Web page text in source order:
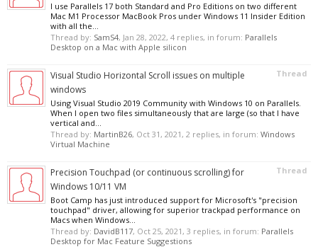
I use Parallels 17 both Standard and Pro Editions on two different
Mac M1 Processor MacBook Pros under Windows 11 Insider Edition
with all the...
Thread by: SamS4, Jan 28, 2022, 4 replies, in forum: Parallels
Desktop on a Mac with Apple silicon
Thread
Visual Studio Horizontal Scroll issues on multiple
windows
Using Visual Studio 2019 Community with Windows 10 on Parallels.
When I open two files simultaneously that are large (so that I have
vertical and...
Thread by: MartinB26, Oct 31, 2021, 2 replies, in forum: Windows
Virtual Machine
Thread
Precision Touchpad (or continuous scrolling) for
Windows 10/11 VM
Boot Camp has just introduced support for Microsoft's "precision
touchpad" driver, allowing for superior trackpad performance on
Macs when Windows...
Thread by: DavidB117, Oct 25, 2021, 3 replies, in forum: Parallels
Desktop for Mac Feature Suggestions